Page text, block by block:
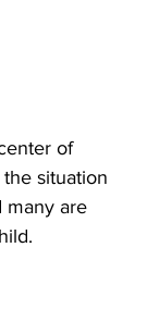
of
situation
many are